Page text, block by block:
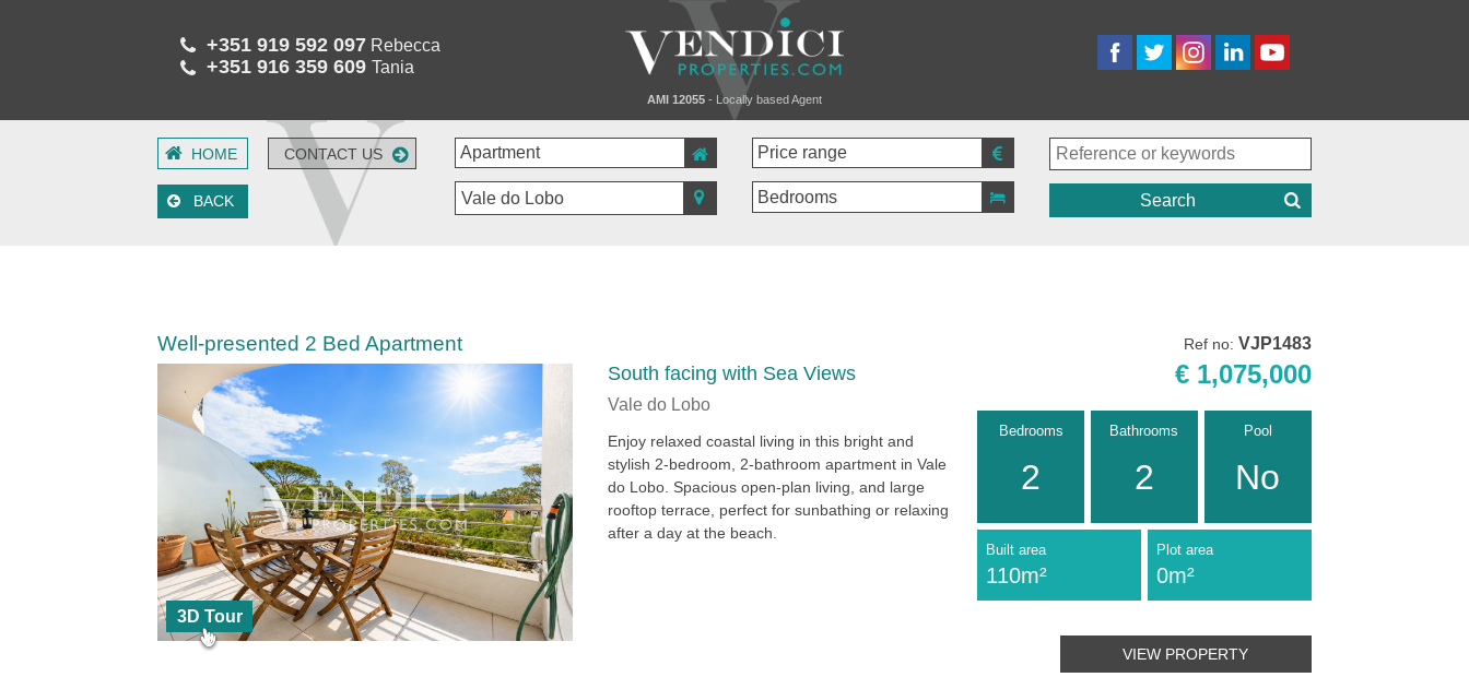
+351 919 592 097Rebecca
+351 916 359 609 Tania
AMI 12055- Locally based Agent
HOME CONTACT US
BACK Vale do Lobo Search
Ref no: VJP1483
Well-presented 2 Bed Apartment
3D Tour
South facing with Sea Views
Vale do Lobo
Enjoy relaxed coastal living in this bright and
stylish 2-bedroom, 2-bathroom apartment in Vale
do Lobo. Spacious open-plan living, and large
rooftop terrace, perfect for sunbathing or relaxing
after a day at the beach.
€ 1,075,000
Bedrooms
2
Bathrooms
2
Pool
No
Built area
110m²
Plot area
0m²
VIEW PROPERTY